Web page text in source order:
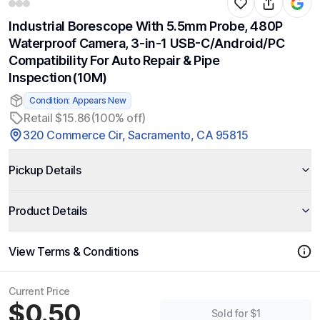
Industrial Borescope With 5.5mm Probe, 480P
Waterproof Camera, 3-in-1 USB-C/Android/PC
Compatibility For Auto Repair & Pipe
Inspection(10M)
Condition: Appears New
Retail $15.86(100% off)
320 Commerce Cir, Sacramento, CA 95815
Pickup Details
Product Details
View Terms & Conditions
Current Price
$0.50 Sold for $1